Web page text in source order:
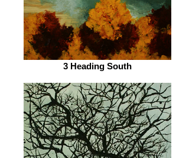
3 Heading South